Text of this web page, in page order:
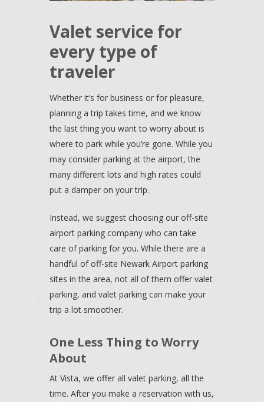
Valet service for
every type of
traveler
Whether it’s for business or for pleasure,
planning a trip takes time, and we know
the last thing you want to worry about is
where to park while you’re gone. While you
may consider parking at the airport, the
many different lots and high rates could
put a damper on your trip.
Instead, we suggest choosing our off-site
airport parking company who can take
care of parking for you. While there are a
handful of off-site Newark Airport parking
sites in the area, not all of them offer valet
parking, and valet parking can make your
trip a lot smoother.
One Less Thing to Worry
About
At Vista, we offer all valet parking, all the
time. After you make a reservation with us,